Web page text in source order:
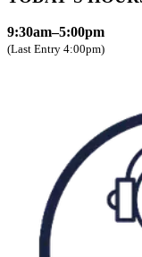
9:30am–5:00pm
(Last Entry 4:00pm)